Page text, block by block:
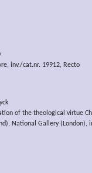
inv./cat.nr. 19912, Recto
of the theological virtue
National Gallery (London),